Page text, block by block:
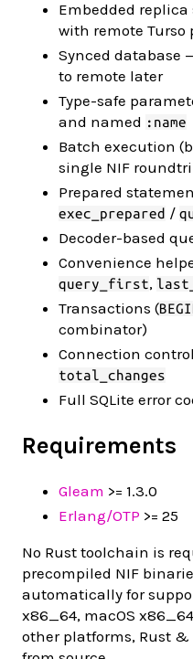
Embedded
with remote Turso
Synced database
to remote later
Type-safe
and named :name
Batch execution
single NIF
Prepared
exec_prepared /
Decoder-based
Convenience
query_first,
Transactions (
combinator)
Connection
total_changes
Full SQLite error
Requirements
Gleam >= 1.3.0
Erlang/OTP >= 25
No Rust toolchain is
precompiled NIF
automatically for
x86_64, macOS
other platforms, Rust &